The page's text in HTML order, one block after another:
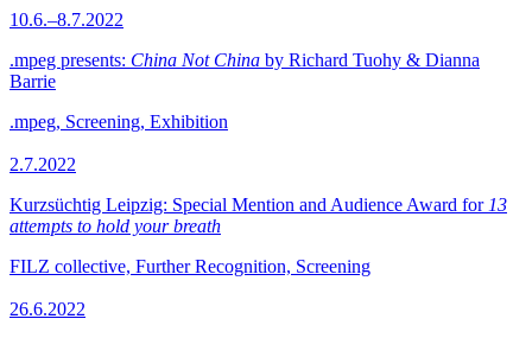
10.6.–8.7.2022
.mpeg presents: China Not China by Richard Tuohy & Dianna
Barrie
.mpeg, Screening, Exhibition
2.7.2022
Kurzsüchtig Leipzig: Special Mention and Audience Award for 13
attempts to hold your breath
FILZ collective, Further Recognition, Screening
26.6.2022